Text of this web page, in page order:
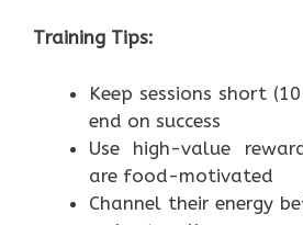
Training Tips:
Keep sessions short
end on success
Use high-value
are food-motivated
Channel their energy